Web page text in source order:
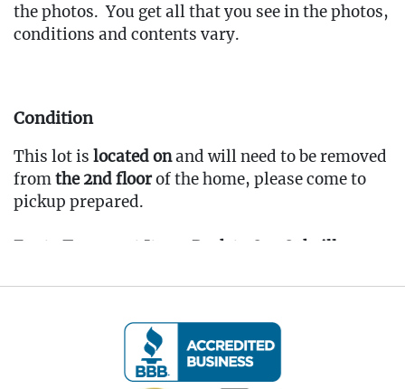
the photos. You get all that you see in the photos,
conditions and contents vary.
Condition
This lot is located onand will need to be removed
fromthe 2nd floorof the home, please come to
pickup prepared.
Fee to Transport Items Back to Our Oakville
(Note: All transport fees must be paid in full
Transport requests must be submitted no later
than 3:00 PM EST on Friday, April 4th, 2025.)